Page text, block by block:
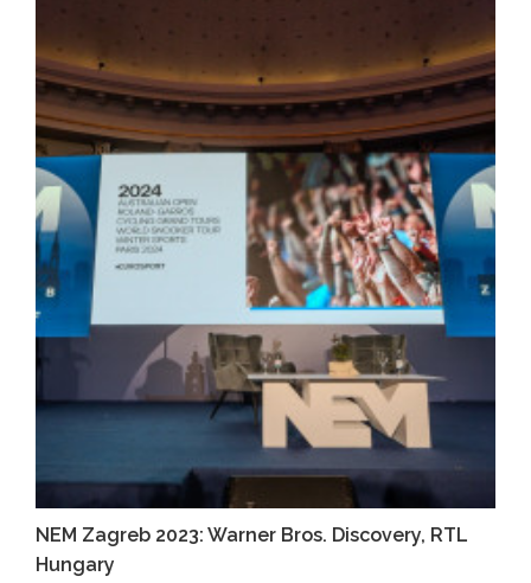
NEM Zagreb 2023: Warner Bros. Discovery, RTL
Hungary